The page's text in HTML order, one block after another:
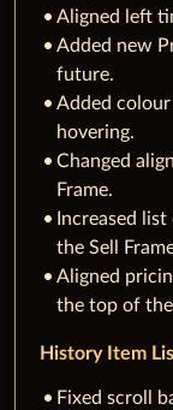
Aligned left
Added new
future.
Added
hovering.
Changed
Frame.
Increased
the Sell
Aligned
the top of the
History Item
Fixed scroll